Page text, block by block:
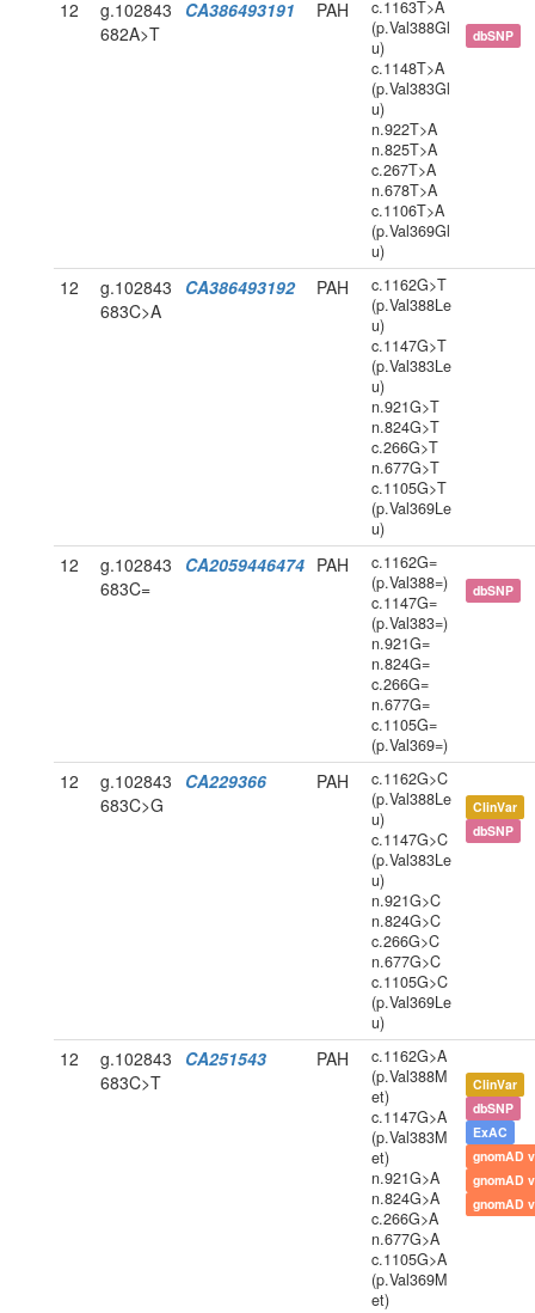
12
g.102843
682A>T
CA386493191 PAH
c.1163T>A
(p.Val388Gl
u)
c.1148T>A
(p.Val383Gl
u)
n.922T>A
n.825T>A
c.267T>A
n.678T>A
c.1106T>A
(p.Val369Gl
u)
dbSNP
12
g.102843
683C>A
CA386493192 PAH
c.1162G>T
(p.Val388Le
u)
c.1147G>T
(p.Val383Le
u)
n.921G>T
n.824G>T
c.266G>T
n.677G>T
c.1105G>T
(p.Val369Le
u)
12
g.102843
683C=
CA2059446474 PAH
c.1162G=
(p.Val388=)
c.1147G=
(p.Val383=)
n.921G=
n.824G=
c.266G=
n.677G=
c.1105G=
(p.Val369=)
dbSNP
12
g.102843
683C>G
CA229366 PAH
c.1162G>C
(p.Val388Le
u)
c.1147G>C
(p.Val383Le
u)
n.921G>C
n.824G>C
c.266G>C
n.677G>C
c.1105G>C
(p.Val369Le
u)
ClinVar
dbSNP
12
g.102843
683C>T
CA251543 PAH
c.1162G>A
(p.Val388M
et)
c.1147G>A
(p.Val383M
et)
n.921G>A
n.824G>A
c.266G>A
n.677G>A
c.1105G>A
(p.Val369M
et)
ClinVar
dbSNP
ExAC
gnomAD
gnomAD
gnomAD